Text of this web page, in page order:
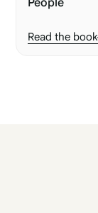
Read the book